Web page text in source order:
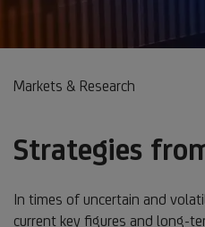
Markets & Research
Strategies
In times of uncertain and
current key figures and long-